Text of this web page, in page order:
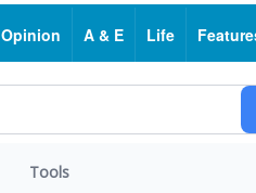
Opinion A & E Life
Tools